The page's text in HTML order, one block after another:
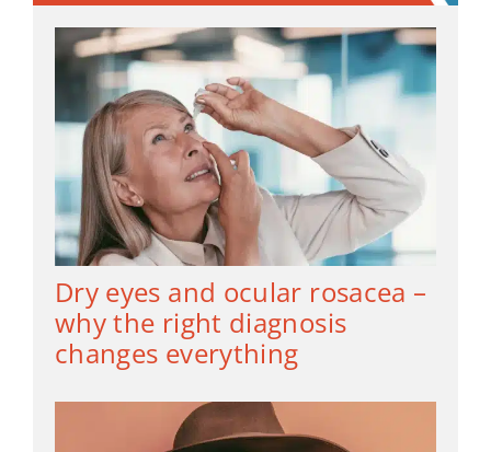
Dry eyes and ocular rosacea –
why the right diagnosis
changes everything